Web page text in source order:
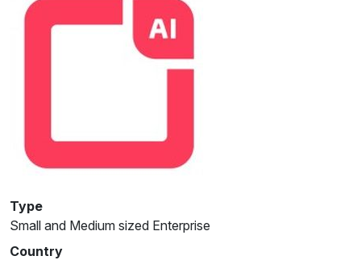
Type
Small and Medium sized Enterprise
Country